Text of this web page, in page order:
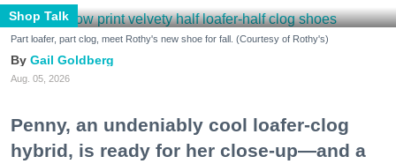
Shop Talk
Part loafer, part clog, meet Rothy's new shoe for fall. (Courtesy of Rothy's)
Gail Goldberg
Aug. 05, 2026
Penny, an undeniably cool loafer-clog
hybrid, is ready for her close-up—and a